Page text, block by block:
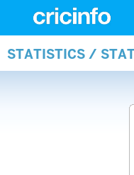
STATISTICS /